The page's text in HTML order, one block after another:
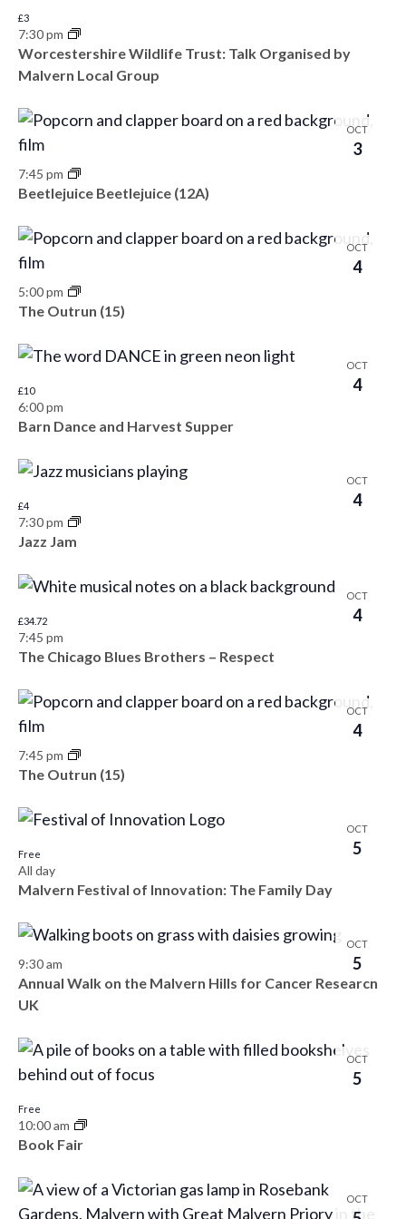
a
c
n
d
w
N
i
g
i
e
.
e
v
e
n
t
s
i
n
P
h
t
o
V
i
e
w
7:30 pm
Worcestershire Wildlife Trust: Talk Organised by
Malvern Local Group
£3
OCT
3
7:45 pm
Beetlejuice Beetlejuice (12A)
OCT
4
5:00 pm
The Outrun (15)
OCT
4
6:00 pm
Barn Dance and Harvest Supper
£10
OCT
4
7:30 pm
Jazz Jam
£4
OCT
4
7:45 pm
The Chicago Blues Brothers – Respect
£34.72
OCT
4
7:45 pm
The Outrun (15)
OCT
5
All day
Malvern Festival of Innovation: The Family Day
Free
OCT
5
9:30 am
Annual Walk on the Malvern Hills for Cancer Research
UK
OCT
5
10:00 am
Book Fair
Free
OCT